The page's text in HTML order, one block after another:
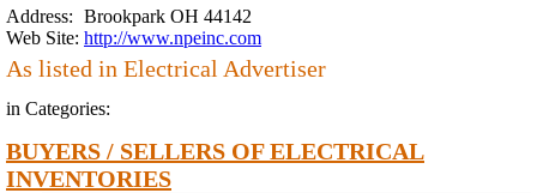
Address: Brookpark OH 44142
Web Site: http://www.npeinc.com
As listed in Electrical Advertiser
in Categories:
BUYERS / SELLERS OF ELECTRICAL
INVENTORIES